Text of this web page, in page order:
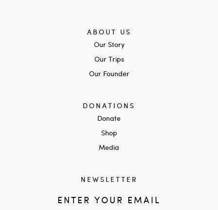
ABOUT US
Our Story
Our Trips
Our Founder
DONATIONS
Donate
Shop
Media
NEWSLETTER
ENTER YOUR EMAIL